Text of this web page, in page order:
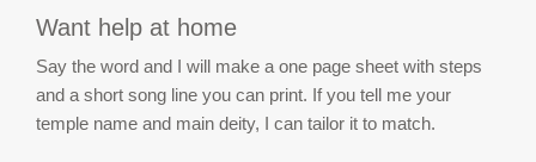
Want help at home
Say the word and I will make a one page sheet with steps
and a short song line you can print. If you tell me your
temple name and main deity, I can tailor it to match.